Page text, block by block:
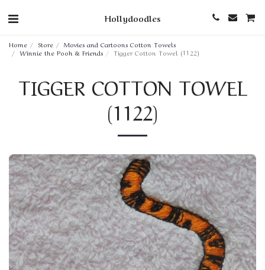
Hollydoodles
Home Store
Movies and Cartoons Cotton Towels
Winnie the Pooh & Friends
Tigger Cotton Towel (1122)
TIGGER COTTON TOWEL
(1122)